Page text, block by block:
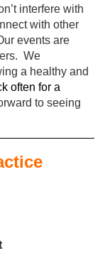
interfere with
with other
events are
We
a healthy and
often for a
to seeing